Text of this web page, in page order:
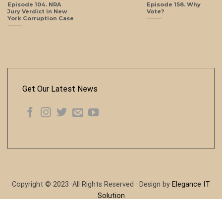
Episode 104. NRA
Jury Verdict in New
York Corruption Case
Episode 158. Why
Vote?
Get Our Latest News
Copyright © 2023 ·All Rights Reserved · Design by Elegance IT
Solution